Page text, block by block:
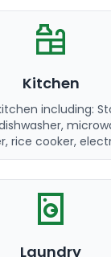
Kitchen
including:
rice cooker,
Laundry